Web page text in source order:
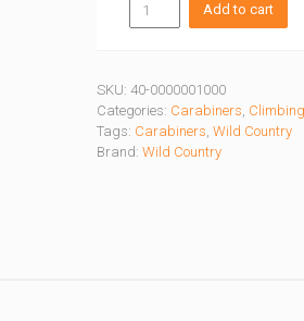
SCREWGATE
Add to cart
SKU: 40-0000001000
Categories: Carabiners, Climbing
Tags: Carabiners, Wild Country
Brand: Wild Country